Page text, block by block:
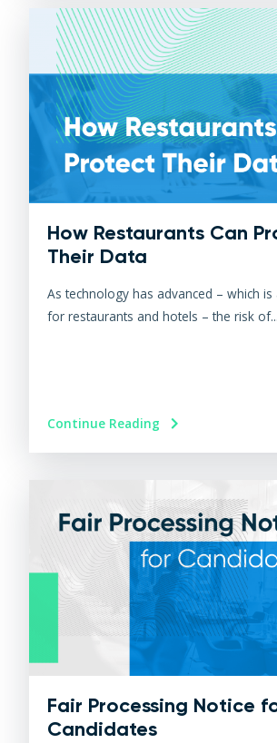
How Restaurants Can
Their Data
As technology has advanced – which is
for restaurants and hotels – the risk of...
Continue Reading
Fair Processing Notice
Candidates